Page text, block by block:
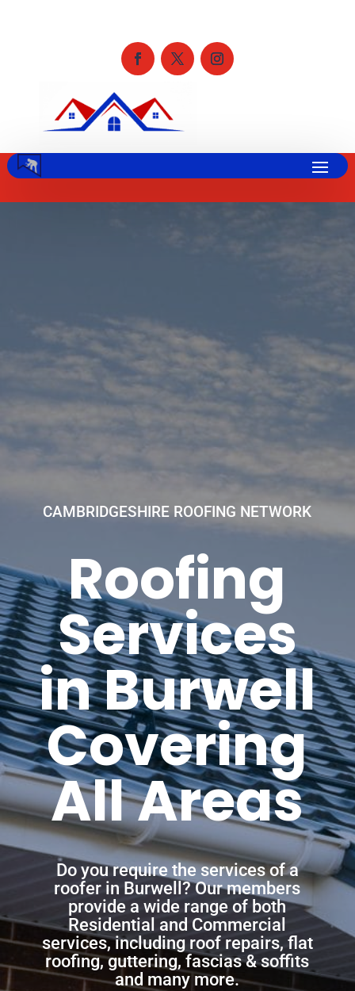
CAMBRIDGESHIRE ROOFING NETWORK
Roofing
Services
in Burwell
Covering
All Areas
Do you require the services of a
roofer in Burwell? Our members
provide a wide range of both
Residential and Commercial
services, including roof repairs, flat
roofing, guttering, fascias & soffits
and many more.